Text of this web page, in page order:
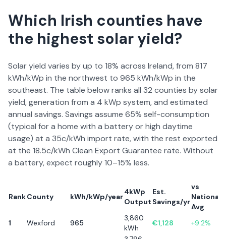
Which Irish counties have
the highest solar yield?
Solar yield varies by up to 18% across Ireland, from 817
kWh/kWp in the northwest to 965 kWh/kWp in the
southeast. The table below ranks all 32 counties by solar
yield, generation from a 4 kWp system, and estimated
annual savings. Savings assume 65% self-consumption
(typical for a home with a battery or high daytime
usage) at a 35c/kWh import rate, with the rest exported
at the 18.5c/kWh Clean Export Guarantee rate. Without
a battery, expect roughly 10–15% less.
RankCounty kWh/kWp/year
4kWp
Output
Est.
Savings/yr
vs
National
Avg
1
Wexford 965
3,860
kWh
€1,128 +9.2%